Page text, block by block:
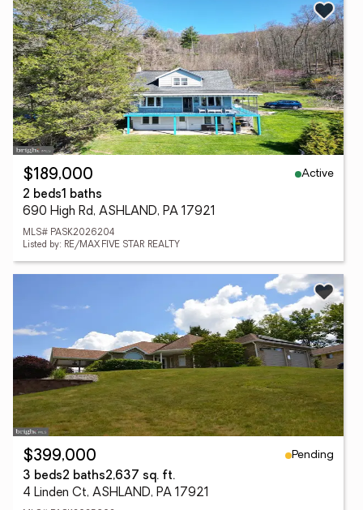
$189,000
Active
2 beds1 baths
690 High Rd, ASHLAND, PA 17921
MLS# PASK2026204
Listed by: RE/MAX FIVE STAR REALTY
$399,000
Pending
3 beds2 baths2,637 sq. ft.
4 Linden Ct, ASHLAND, PA 17921